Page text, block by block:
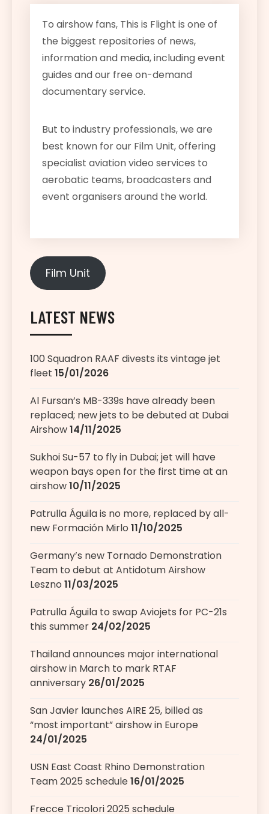
To airshow fans, This is Flight is one of
the biggest repositories of news,
information and media, including event
guides and our free on-demand
documentary service.
But to industry professionals, we are
best known for our Film Unit, offering
specialist aviation video services to
aerobatic teams, broadcasters and
event organisers around the world.
Film Unit
LATEST NEWS
100 Squadron RAAF divests its vintage jet
fleet 15/01/2026
Al Fursan’s MB-339s have already been
replaced; new jets to be debuted at Dubai
Airshow14/11/2025
Sukhoi Su-57 to fly in Dubai; jet will have
weapon bays open for the first time at an
airshow10/11/2025
Patrulla Águila is no more, replaced by all-
new Formación Mirlo 11/10/2025
Germany’s new Tornado Demonstration
Team to debut at Antidotum Airshow
Leszno 11/03/2025
Patrulla Águila to swap Aviojets for PC-21s
this summer 24/02/2025
Thailand announces major international
airshow in March to mark RTAF
anniversary 26/01/2025
San Javier launches AIRE 25, billed as
“most important” airshow in Europe
24/01/2025
USN East Coast Rhino Demonstration
Team 2025 schedule16/01/2025
Frecce Tricolori 2025 schedule